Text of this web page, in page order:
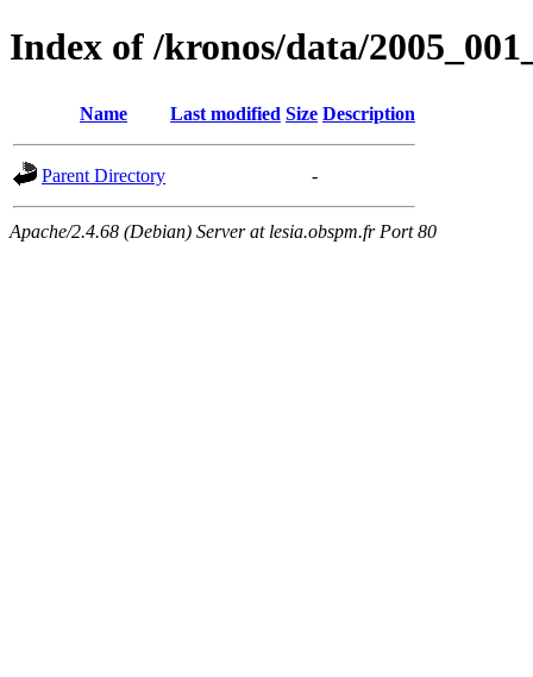
Index of /kronos/data/
Name Last modified Size Description
Parent Directory -
Apache/2.4.68 (Debian) Server at lesia.obspm.fr Port 80